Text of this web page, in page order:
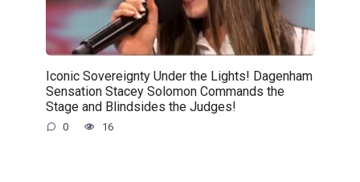
Iconic Sovereignty Under the Lights! Dagenham
Sensation Stacey Solomon Commands the
Stage and Blindsides the Judges!
0 16